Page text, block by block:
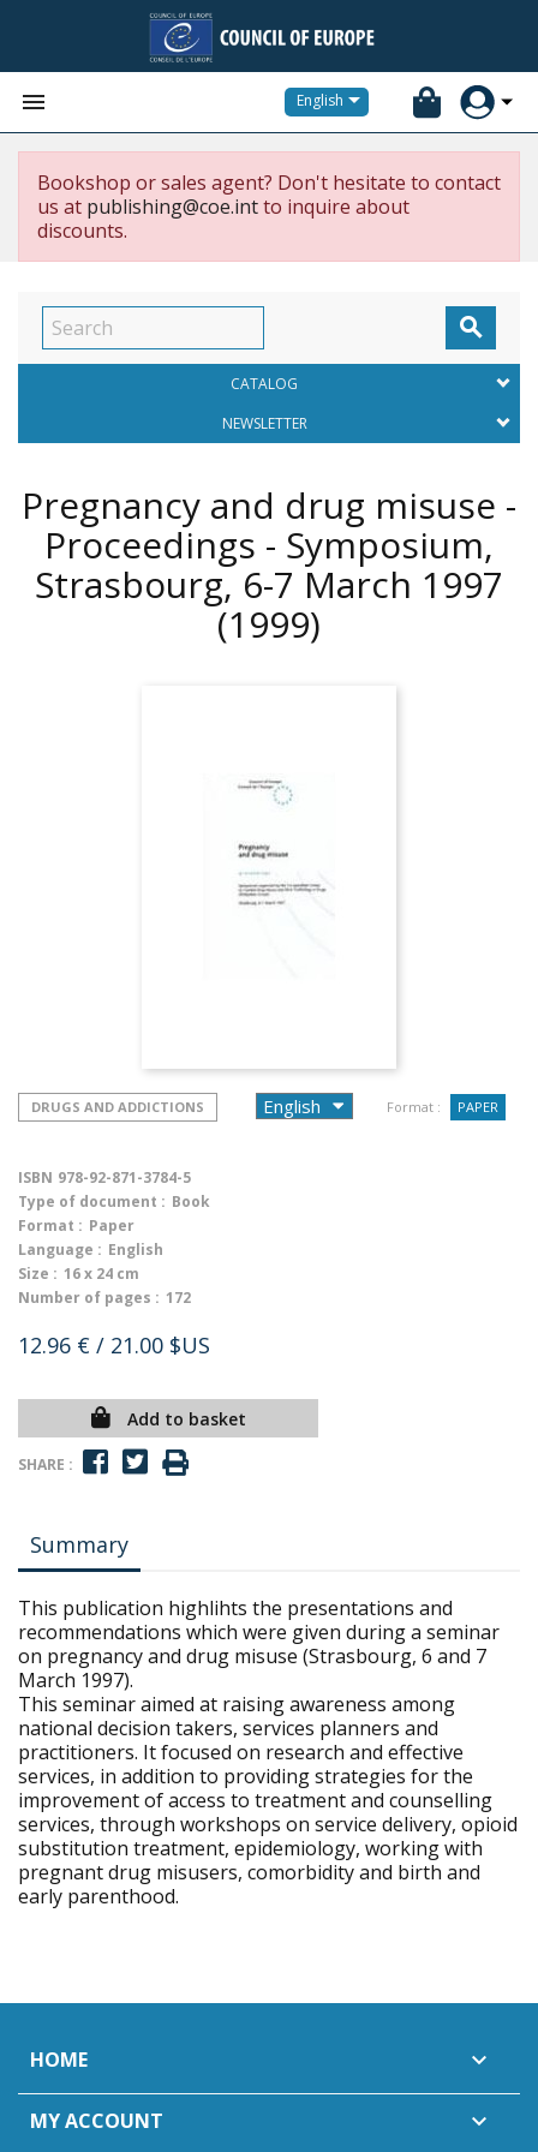
 English
Bookshop or sales agent? Don't hesitate to contact
us at publishing@coe.intto inquire about
discounts.

CATALOG
NEWSLETTER
Pregnancy and drug misuse -
Proceedings - Symposium,
Strasbourg, 6-7 March 1997
(1999)
DRUGS AND ADDICTIONS Format : PAPER
ISBN 978-92-871-3784-5
Type of document : Book
Format : Paper
Language : English
Size : 16 x 24 cm
Number of pages : 172
12.96 € / 21.00 $US
Add to basket
SHARE :
Summary
This publication highlihts the presentations and
recommendations which were given during a seminar
on pregnancy and drug misuse (Strasbourg, 6 and 7
March 1997).
This seminar aimed at raising awareness among
national decision takers, services planners and
practitioners. It focused on research and effective
services, in addition to providing strategies for the
improvement of access to treatment and counselling
services, through workshops on service delivery, opioid
substitution treatment, epidemiology, working with
pregnant drug misusers, comorbidity and birth and
early parenthood.
HOME 
MY ACCOUNT 